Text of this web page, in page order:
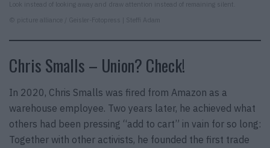
Look instead of looking away and draw attention instead of remaining silent.
© picture alliance / Geisler-Fotopress | Steffi Adam
Chris Smalls – Union? Check!
In 2020, Chris Smalls was fired from Amazon as a
warehouse employee. Two years later, he achieved what
others had been pressing “add to cart” in vain for so long:
Together with other activists, he founded the first trade